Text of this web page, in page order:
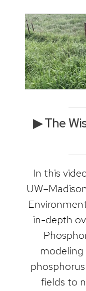
▶ The
In this
in-depth
fields to